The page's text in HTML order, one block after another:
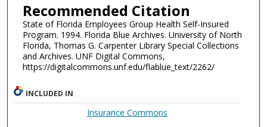
Recommended Citation
State of Florida Employees Group Health Self-Insured
Program. 1994. Florida Blue Archives. University of North
Florida, Thomas G. Carpenter Library Special Collections
and Archives. UNF Digital Commons,
https://digitalcommons.unf.edu/flablue_text/2262/
INCLUDED IN
Insurance Commons